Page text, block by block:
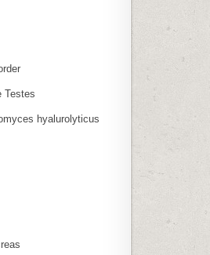
Testes
hyalurolyticus